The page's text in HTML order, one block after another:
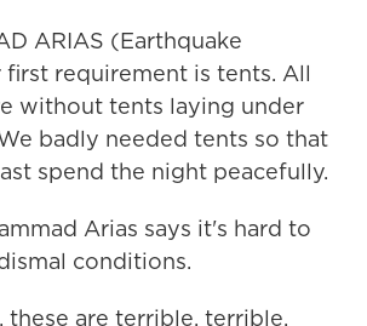
ARIAS (Earthquake
requirement is tents. All
without tents laying under
badly needed tents so that
spend the night peacefully.
Arias says it's hard to
conditions.
these are terrible, terrible.